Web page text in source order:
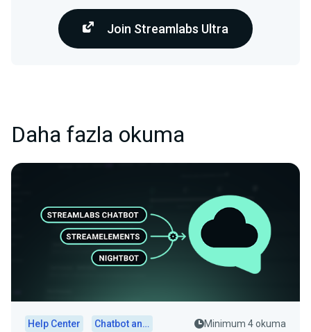
Join Streamlabs Ultra
Daha fazla okuma
Help Center Chatbot and Cloudbot Minimum 4 okuma